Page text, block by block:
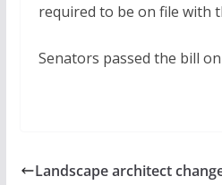
required to be on file with
Senators passed the bill
Landscape architect